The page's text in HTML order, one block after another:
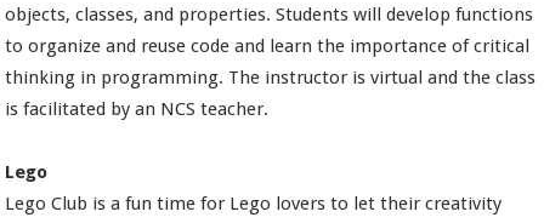
objects, classes, and properties. Students will develop functions
to organize and reuse code and learn the importance of critical
thinking in programming. The instructor is virtual and the class
is facilitated by an NCS teacher.
Lego
Lego Club is a fun time for Lego lovers to let their creativity